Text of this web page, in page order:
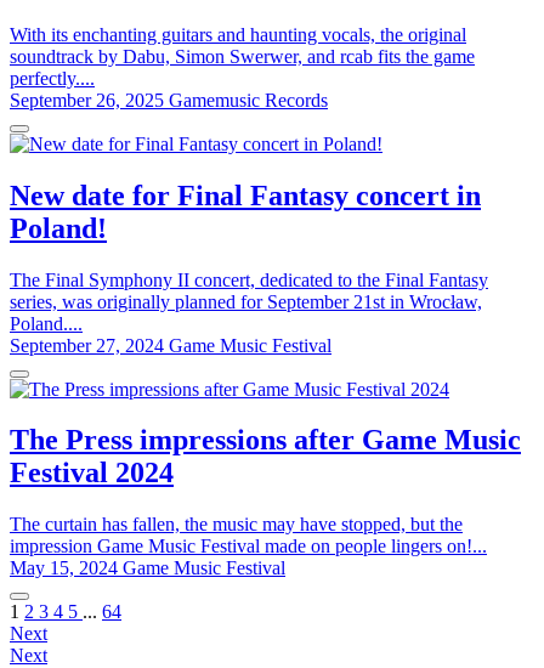
With its enchanting guitars and haunting vocals, the original
soundtrack by Dabu, Simon Swerwer, and rcab fits the game
perfectly....
September 26, 2025 Gamemusic Records
New date for Final Fantasy concert in
Poland!
The Final Symphony II concert, dedicated to the Final Fantasy
series, was originally planned for September 21st in Wrocław,
Poland....
September 27, 2024 Game Music Festival
The Press impressions after Game Music
Festival 2024
The curtain has fallen, the music may have stopped, but the
impression Game Music Festival made on people lingers on!...
May 15, 2024 Game Music Festival
1 2 3 4 5 ... 64
Next
Next